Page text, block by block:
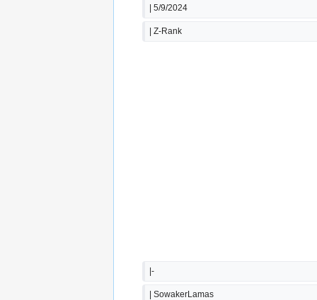
| 5/9/2024
| Z-Rank
|-
| SowakerLamas